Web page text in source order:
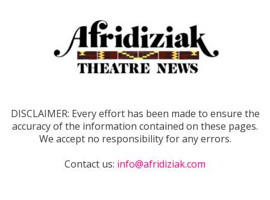
DISCLAIMER: Every effort has been made to ensure the
accuracy of the information contained on these pages.
We accept no responsibility for any errors.
Contact us: info@afridiziak.com